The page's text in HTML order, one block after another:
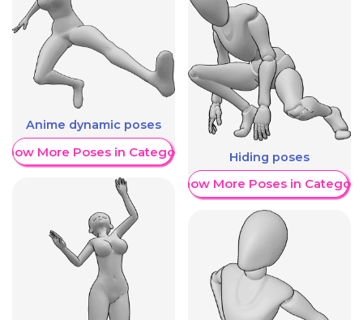
Anime dynamic poses
More Poses in Category Hiding poses
Show More Poses in Category